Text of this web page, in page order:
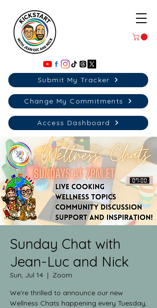
Submit My Tracker
Change My Commitments
Access Dashboard
Sunday Chat with
Jean-Luc and Nick
Sun, Jul 14
  |
Zoom
We're thrilled to announce our new
Wellness Chats happening every Tuesday,